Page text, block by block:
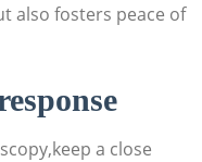
also fosters peace of
a close